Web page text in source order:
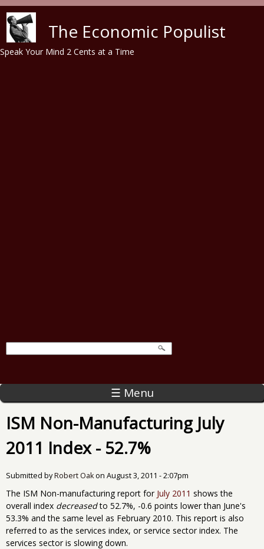
The Economic Populist
Speak Your Mind 2 Cents at a Time
☰ Menu
ISM Non-Manufacturing July
2011 Index - 52.7%
Submitted byRobert Oakon August 3, 2011 - 2:07pm
The ISM Non-manufacturing report for July 2011 shows the
overall index decreasedto 52.7%, -0.6 points lower than June's
53.3% and the same level as February 2010. This report is also
referred to as the services index, or service sector index. The
services sector is slowing down.